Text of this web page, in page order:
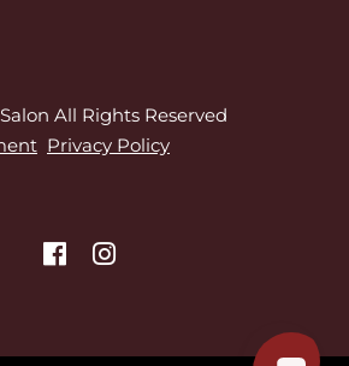
All Rights Reserved
Privacy Policy